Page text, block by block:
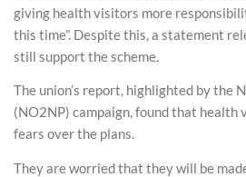
giving health visitors more
this time”. Despite this, a statement
still support the scheme.
The union’s report, highlighted by the
(NO2NP) campaign, found that health
fears over the plans.
They are worried that they will be